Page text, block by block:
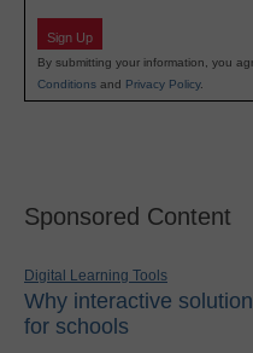
Sign Up
By submitting your information, you
Conditions and Privacy Policy.
Sponsored Content
Digital Learning Tools
Why interactive
for schools